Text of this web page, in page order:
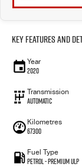
Key Features and
Year
2020
Transmission
Automatic
Kilometres
67300
Fuel Type
Petrol - Premium ULP